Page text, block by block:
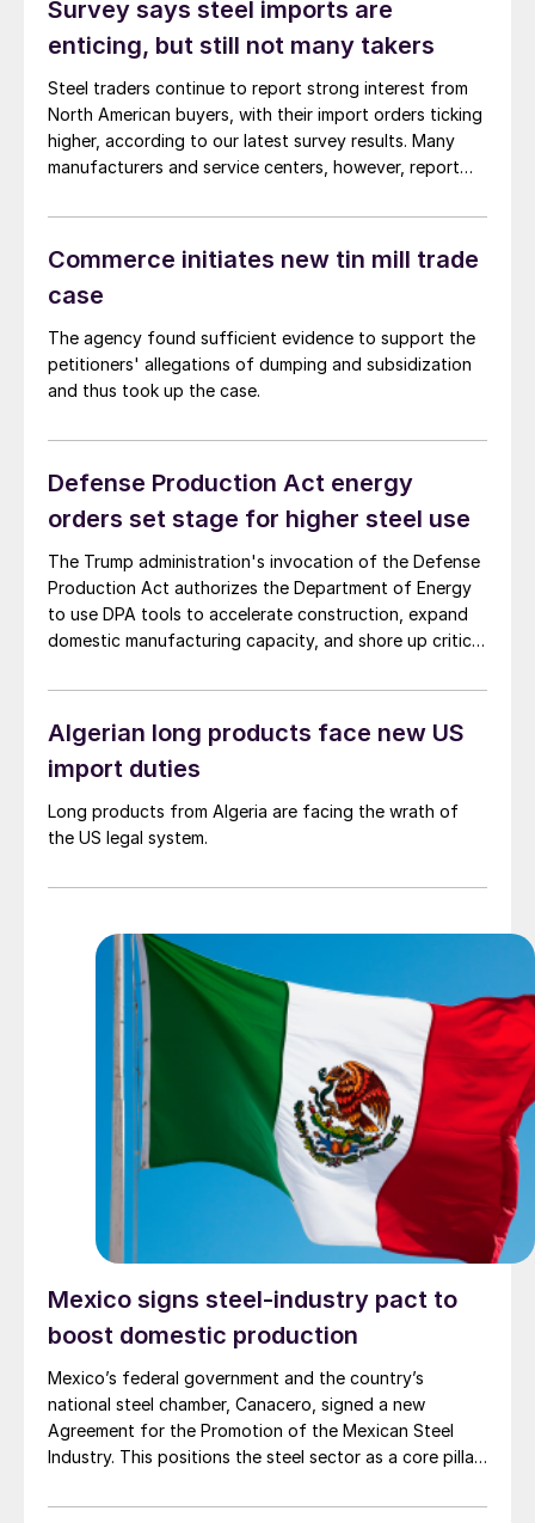
Survey says steel imports are
enticing, but still not many takers
Steel traders continue to report strong interest from
North American buyers, with their import orders ticking
higher, according to our latest survey results. Many
manufacturers and service centers, however, report
Commerce initiates new tin mill trade
case
The agency found sufficient evidence to support the
petitioners' allegations of dumping and subsidization
and thus took up the case.
Defense Production Act energy
orders set stage for higher steel use
The Trump administration's invocation of the Defense
Production Act authorizes the Department of Energy
to use DPA tools to accelerate construction, expand
domestic manufacturing capacity, and shore up critical
steel.
Algerian long products face new US
import duties
Long products from Algeria are facing the wrath of
the US legal system.
Mexico signs steel-industry pact to
boost domestic production
Mexico’s federal government and the country’s
national steel chamber, Canacero, signed a new
Agreement for the Promotion of the Mexican Steel
Industry. This positions the steel sector as a core pillar